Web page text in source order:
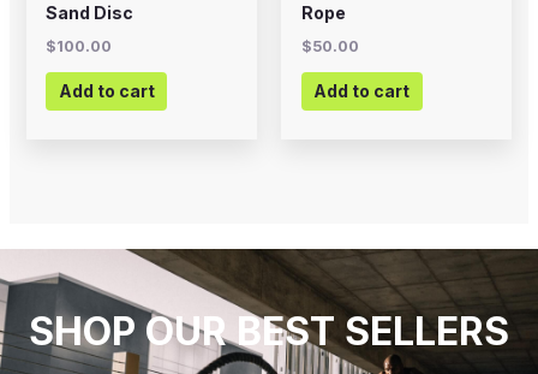
Sand Disc
$100.00
Add to cart
Rope
$50.00
Add to cart
SHOP OUR BEST SELLERS